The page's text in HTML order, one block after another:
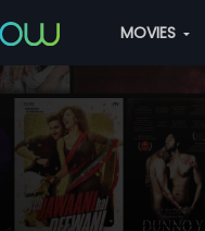
MOVIES